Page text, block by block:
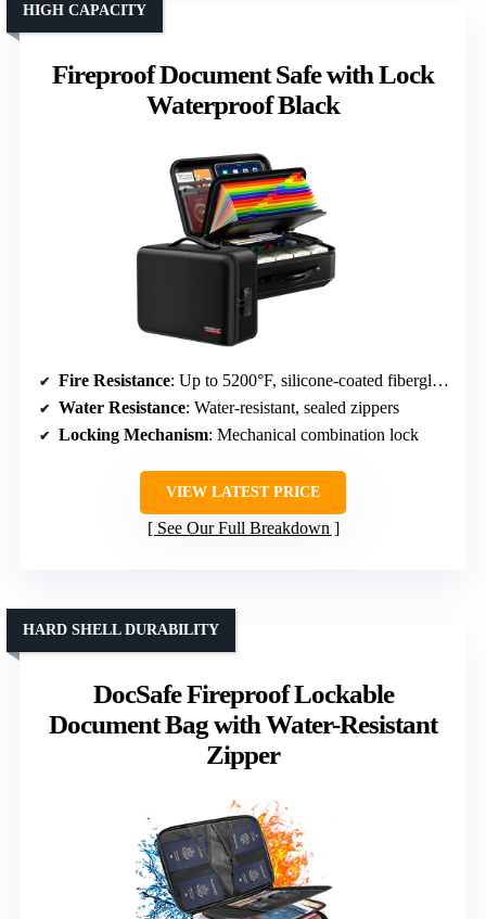
Fireproof Document Safe with Lock
Waterproof Black
HIGH CAPACITY
Fire Resistance: Up to 5200°F, silicone-coated fiberglass
Water Resistance: Water-resistant, sealed zippers
Locking Mechanism: Mechanical combination lock
VIEW LATEST PRICE
See Our Full Breakdown
DocSafe Fireproof Lockable
Document Bag with Water-Resistant
Zipper
HARD SHELL DURABILITY